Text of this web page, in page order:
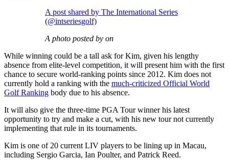
A post shared by The International Series
(@intseriesgolf)
A photo posted by on
While winning could be a tall ask for Kim, given his lengthy
absence from elite-level competition, it will present him with the first
chance to secure world-ranking points since 2012. Kim does not
currently hold a ranking with the much-criticized Official World
Golf Ranking body due to his absence.
It will also give the three-time PGA Tour winner his latest
opportunity to try and make a cut, with his new tour not currently
implementing that rule in its tournaments.
Kim is one of 20 current LIV players to be lining up in Macau,
including Sergio Garcia, Ian Poulter, and Patrick Reed.